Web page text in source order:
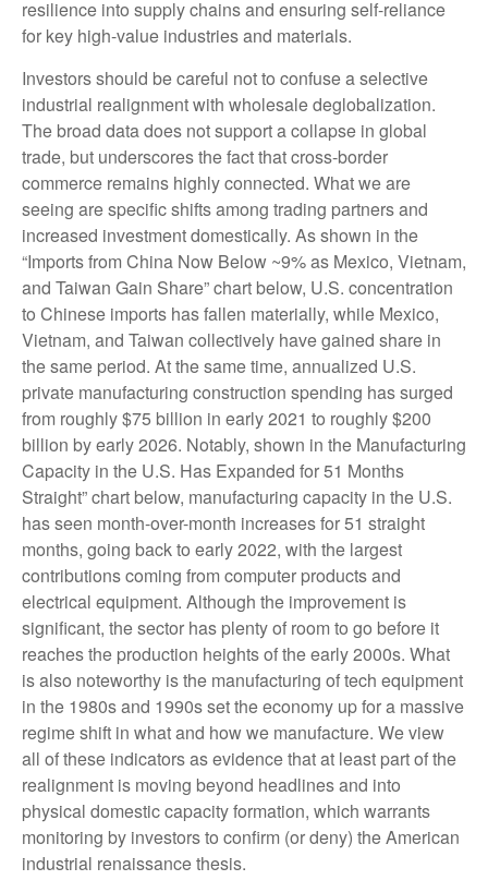
resilience into supply chains and ensuring self-reliance
for key high-value industries and materials.
Investors should be careful not to confuse a selective
industrial realignment with wholesale deglobalization.
The broad data does not support a collapse in global
trade, but underscores the fact that cross-border
commerce remains highly connected. What we are
seeing are specific shifts among trading partners and
increased investment domestically. As shown in the
“Imports from China Now Below ~9% as Mexico, Vietnam,
and Taiwan Gain Share” chart below, U.S. concentration
to Chinese imports has fallen materially, while Mexico,
Vietnam, and Taiwan collectively have gained share in
the same period. At the same time, annualized U.S.
private manufacturing construction spending has surged
from roughly $75 billion in early 2021 to roughly $200
billion by early 2026. Notably, shown in the Manufacturing
Capacity in the U.S. Has Expanded for 51 Months
Straight” chart below, manufacturing capacity in the U.S.
has seen month-over-month increases for 51 straight
months, going back to early 2022, with the largest
contributions coming from computer products and
electrical equipment. Although the improvement is
significant, the sector has plenty of room to go before it
reaches the production heights of the early 2000s. What
is also noteworthy is the manufacturing of tech equipment
in the 1980s and 1990s set the economy up for a massive
regime shift in what and how we manufacture. We view
all of these indicators as evidence that at least part of the
realignment is moving beyond headlines and into
physical domestic capacity formation, which warrants
monitoring by investors to confirm (or deny) the American
industrial renaissance thesis.